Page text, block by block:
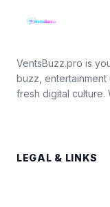
VentsBuzz.pro is
buzz,
fresh digital culture.
LEGAL & LINKS